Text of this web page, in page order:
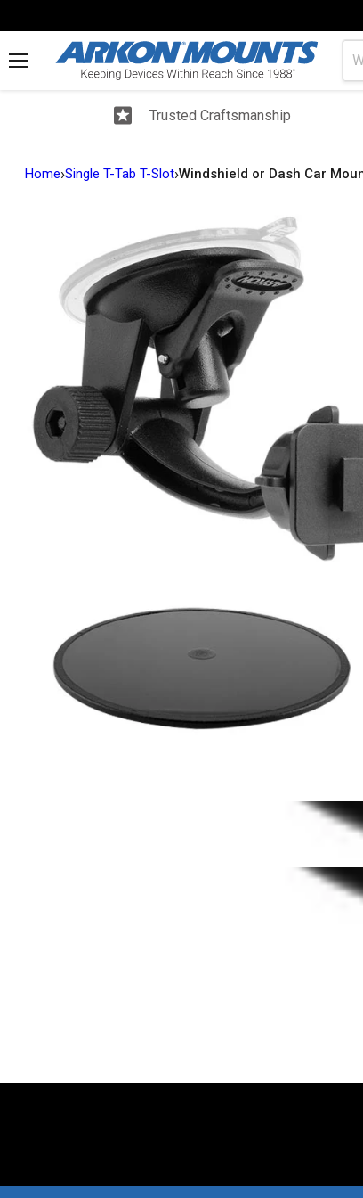
Trusted Craftsmanship
Home›Single T-Tab T-Slot›Windshield or Dash Car